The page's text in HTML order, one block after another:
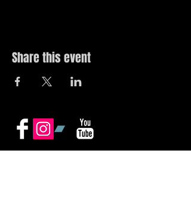
Share this event